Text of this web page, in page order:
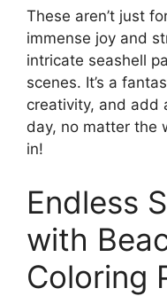
These aren’t just
immense joy and
intricate seashell
scenes. It’s a
creativity, and add
day, no matter the
in!
Endless
with
Coloring